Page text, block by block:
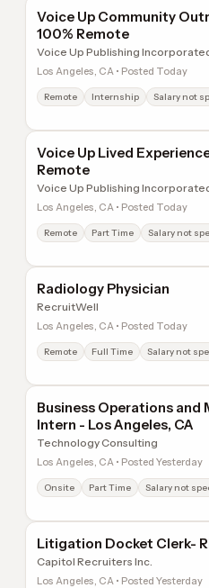
Voice Up Community
100% Remote
Voice Up Publishing
Los Angeles, CA • Posted Today
Remote Internship Salary not
Voice Up Lived
Remote
Voice Up Publishing
Los Angeles, CA • Posted Today
Remote Part Time Salary not
Radiology Physician
RecruitWell
Los Angeles, CA • Posted Today
Remote Full Time Salary not
Business Operations and
Intern - Los Angeles, CA
Technology Consulting
Los Angeles, CA • Posted Yesterday
Onsite Part Time Salary not
Litigation Docket Clerk-
Capitol Recruiters Inc.
Los Angeles, CA • Posted Yesterday